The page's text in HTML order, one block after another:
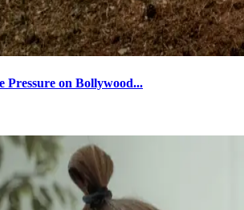
Pressure on Bollywood...